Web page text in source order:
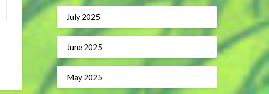
July 2025
June 2025
May 2025